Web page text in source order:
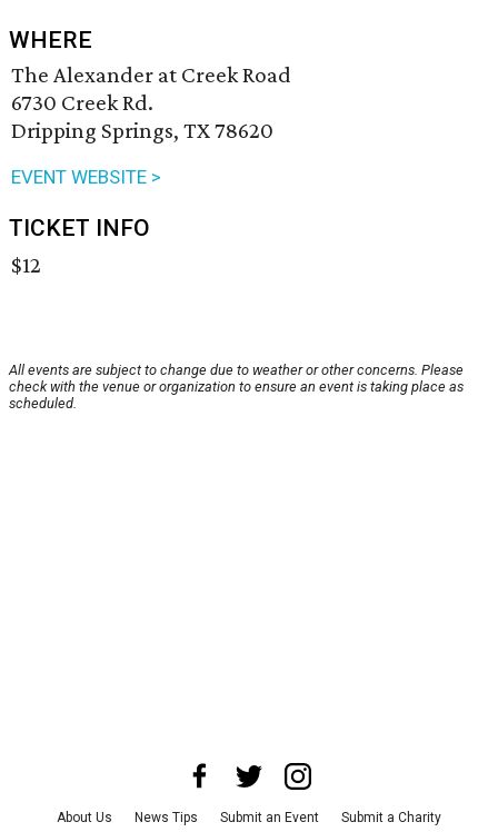
WHERE
The Alexander at Creek Road
6730 Creek Rd.
Dripping Springs, TX 78620
EVENT WEBSITE >
TICKET INFO
$12
All events are subject to change due to weather or other concerns. Please
check with the venue or organization to ensure an event is taking place as
scheduled.
About Us News Tips Submit an Event Submit a Charity